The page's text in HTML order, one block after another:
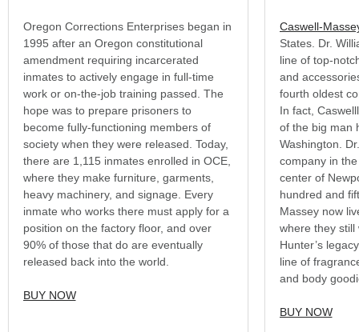
Oregon Corrections Enterprises began in
1995 after an Oregon constitutional
amendment requiring incarcerated
inmates to actively engage in full-time
work or on-the-job training passed. The
hope was to prepare prisoners to
become fully-functioning members of
society when they were released. Today,
there are 1,115 inmates enrolled in OCE,
where they make furniture, garments,
heavy machinery, and signage. Every
inmate who works there must apply for a
position on the factory floor, and over
90% of those that do are eventually
released back into the world.
BUY NOW
Caswell-
States. Dr.
line of top-
and
fourth oldest
In fact,
of the big man
Washington.
company in
center of
hundred and
Massey now
where they still
Hunter’s
line of
and body
BUY NOW